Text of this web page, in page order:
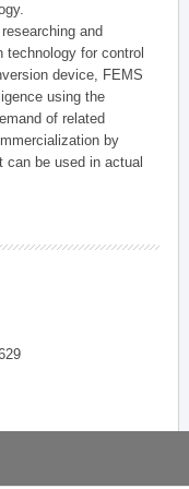
and
technology for control
device, FEMS
using the
of related
by
can be used in actual